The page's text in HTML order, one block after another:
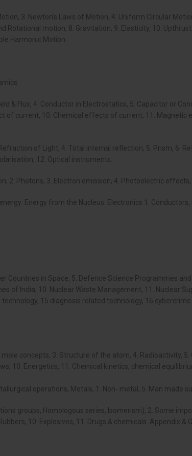
3. Newton’s Laws of Motion, 4. Uniform Circular
motion, 8. Gravitation, 9. Elasticity, 10.
Harmonic Motion.
& Flux, 4. Conductor in Electrostatics, 5. Capacitor or
current, 10. Chemical effects of current, 11. Magnetic
of Light, 4. Total internal reflection, 5. Prism, 6.
12. Optical instruments.
2. Photons, 3. Electron emission, 4. Photoelectric
Energy from the Nucleus. Electronics 1.
Countries in Space, 5. Defence Science Programmes
of India, 10. Nuclear Waste Management, 11. Nuclear
15.diagnosis related technology,
concepts, 3. Structure of the atom, 4. Radioactivity,
10. Energetics, 11. Chemical kinetics, chemical
operations, Metals, 1. Non- metal, 5. Man made
groups, Homologous series, Isomerism), 2. Some
10. Explosives, 11. Drugs & chemicals. Appendix &